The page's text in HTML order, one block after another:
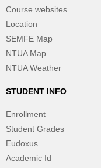
Course websites
Location
SEMFE Map
NTUA Map
NTUA Weather
STUDENT INFO
Enrollment
Student Grades
Eudoxus
Academic Id